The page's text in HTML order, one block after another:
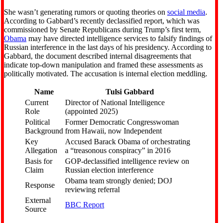
She wasn’t generating rumors or quoting theories on social media.
According to Gabbard’s recently declassified report, which was
commissioned by Senate Republicans during Trump’s first term,
Obama may have directed intelligence services to falsify findings of
Russian interference in the last days of his presidency. According to
Gabbard, the document described internal disagreements that
indicate top-down manipulation and framed these assessments as
politically motivated. The accusation is internal election meddling.
Name
Tulsi Gabbard
Current
Role
Director of National Intelligence
(appointed 2025)
Political
Background
Former Democratic Congresswoman
from Hawaii, now Independent
Key
Allegation
Accused Barack Obama of orchestrating
a “treasonous conspiracy” in 2016
Basis for
Claim
GOP-declassified intelligence review on
Russian election interference
Response
Obama team strongly denied; DOJ
reviewing referral
External
Source
BBC Report